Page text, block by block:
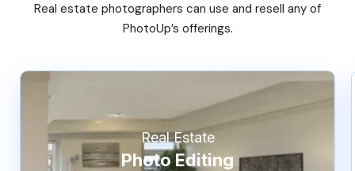
Real estate photographers can use and resell any of
PhotoUp’s offerings.
Real Estate
Photo Editing